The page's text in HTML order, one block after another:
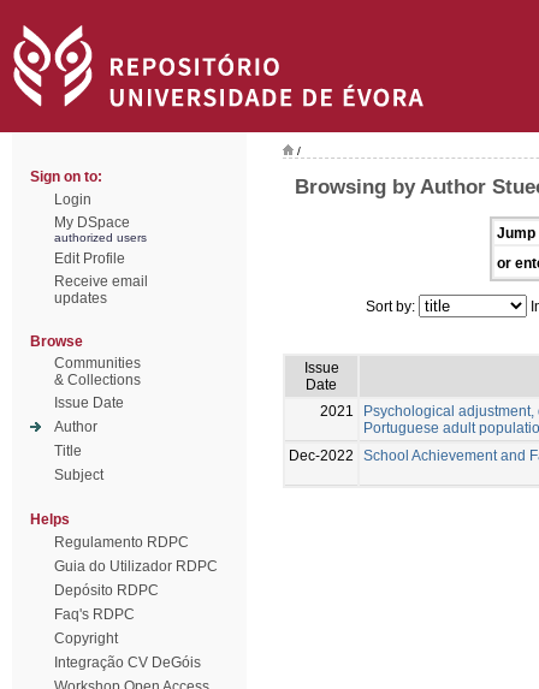
Sign on to:
Login
My DSpace
authorized users
Edit Profile
Receive email
updates
Browse
Communities
& Collections
Issue Date
Author
Title
Subject
Helps
Regulamento RDPC
Guia do Utilizador RDPC
Depósito RDPC
Faq's RDPC
Copyright
Integração CV DeGóis
/
Browsing by Author
Jump
or
Sort by:
Issue
Date
2021
Psychological
Portuguese adult
Dec-2022
School Achievement and